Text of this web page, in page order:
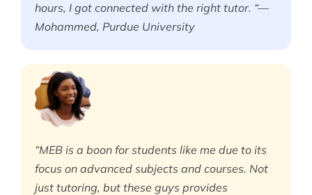
hours, I got connected with the right tutor. “—
Mohammed, Purdue University
“MEB is a boon for students like me due to its
focus on advanced subjects and courses. Not
just tutoring, but these guys provides